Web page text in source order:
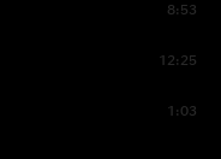
8:53
12:25
1:03